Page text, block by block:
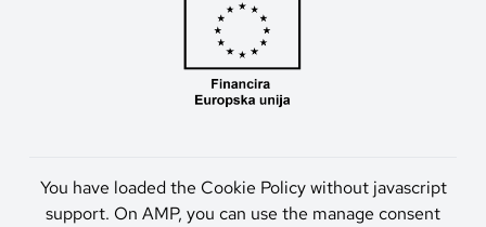
You have loaded the Cookie Policy without javascript
support. On AMP, you can use the manage consent